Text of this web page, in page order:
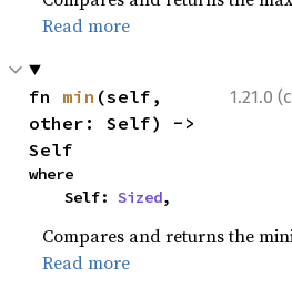
Read more
1.21.0
fn min (self,
other: Self) ->
Self
where
    Self:
Sized,
Compares and returns the
Read more